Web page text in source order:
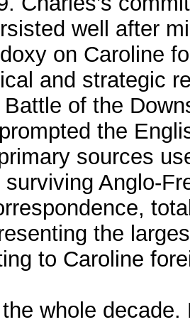
well after
on Caroline
and strategic
of the
the
sources
Anglo-
the
to Caroline
whole